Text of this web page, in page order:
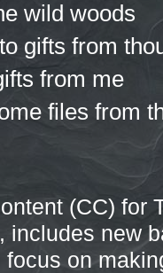
wild woods
gifts from
from me
files from
(CC) for
includes new
on